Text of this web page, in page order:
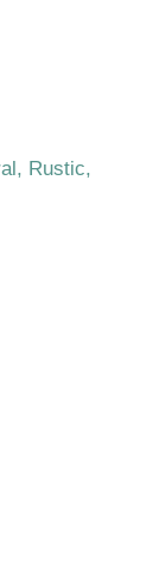
Rustic,